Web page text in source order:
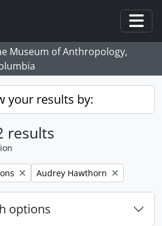
Museum of Anthropology,
your results by:
results
Remove filter:
Audrey Hawthorn
options